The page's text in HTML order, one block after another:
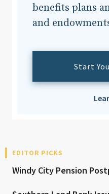
benefits plans
and
Start
EDITOR PICKS
Windy City Pension